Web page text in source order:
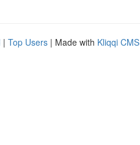
| Top Users | Made with Kliqqi CMS